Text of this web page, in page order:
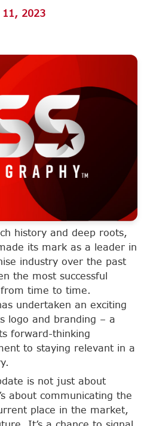
11, 2023
history and deep roots,
its mark as a leader in
industry over the past
the most successful
time to time.
undertaken an exciting
logo and branding – a
forward-thinking
to staying relevant in a
is not just about
about communicating the
place in the market,